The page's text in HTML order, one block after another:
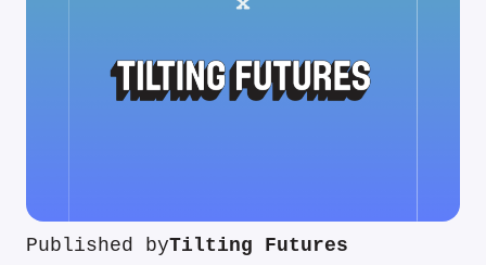
Published byTilting Futures